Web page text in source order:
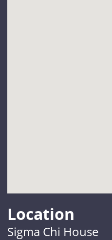
Location
Sigma Chi House